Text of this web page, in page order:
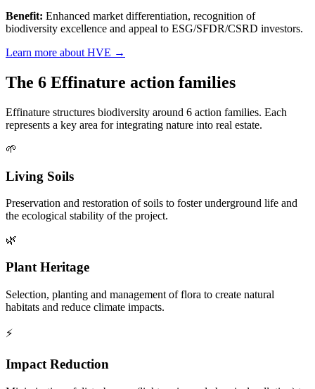
Benefit: Enhanced market differentiation, recognition of
biodiversity excellence and appeal to ESG/SFDR/CSRD investors.
Learn more about HVE →
The 6 Effinature action families
Effinature structures biodiversity around 6 action families. Each
represents a key area for integrating nature into real estate.
🌱
Living Soils
Preservation and restoration of soils to foster underground life and
the ecological stability of the project.
🌿
Plant Heritage
Selection, planting and management of flora to create natural
habitats and reduce climate impacts.
⚡
Impact Reduction